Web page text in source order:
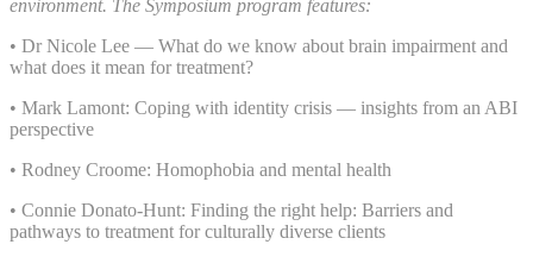
environment. The Symposium program features:
• Dr Nicole Lee — What do we know about brain impairment and
what does it mean for treatment?
• Mark Lamont: Coping with identity crisis — insights from an ABI
perspective
• Rodney Croome: Homophobia and mental health
• Connie Donato-Hunt: Finding the right help: Barriers and
pathways to treatment for culturally diverse clients